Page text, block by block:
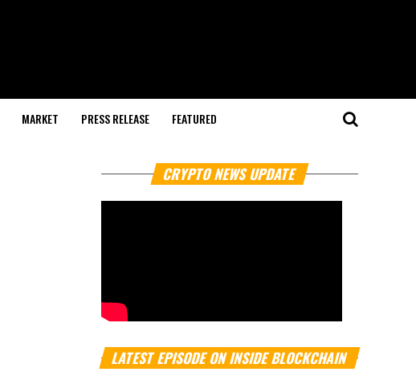
MARKET PRESS RELEASE FEATURED
CRYPTO NEWS UPDATE
LATEST EPISODE ON INSIDE BLOCKCHAIN